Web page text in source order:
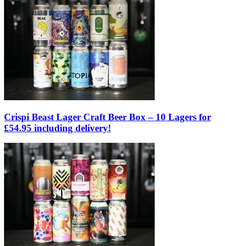
Crispi Beast Lager Craft Beer Box – 10 Lagers for
£54.95 including delivery!